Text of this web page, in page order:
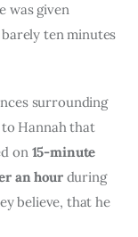
was given
ten minutes
surrounding
to Hannah that
on 15-minute
an hour during
believe, that he